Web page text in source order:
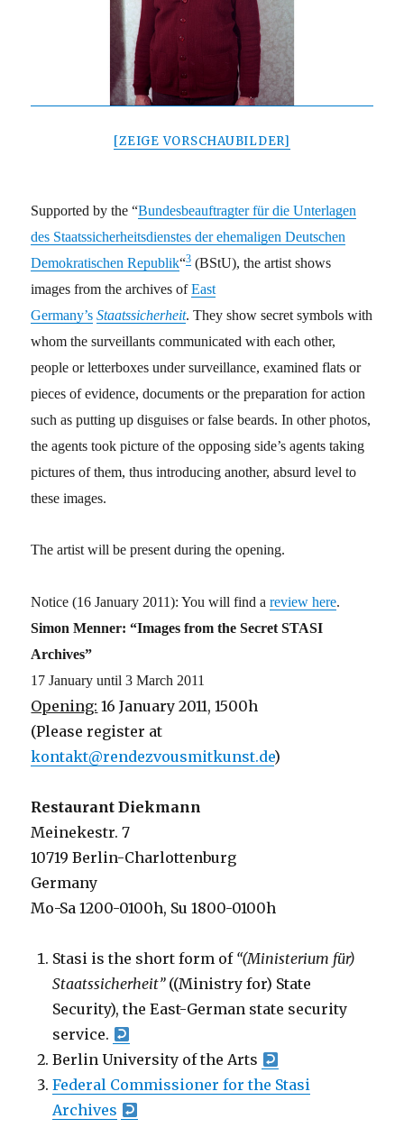
[ZEIGE VORSCHAUBILDER]
Supported by the “Bundesbeauftragter für die Unterlagen
des Staatssicherheitsdienstes der ehemaligen Deutschen
Demokratischen Republik“3 (BStU), the artist shows
images from the archives ofEast
Germany’s Staatssicherheit. They show secret symbols with
whom the surveillants communicated with each other,
people or letterboxes under surveillance, examined flats or
pieces of evidence, documents or the preparation for action
such as putting up disguises or false beards. In other photos,
the agents took picture of the opposing side’s agents taking
pictures of them, thus introducing another, absurd level to
these images.
The artist will be present during the opening.
Notice (16 January 2011): You will find areview here.
Simon Menner: “Images from the Secret STASI
Archives”
17 January until 3 March 2011
Opening: 16 January 2011, 1500h
(Please register at
kontakt@rendezvousmitkunst.de)
Restaurant Diekmann
Meinekestr. 7
10719 Berlin-Charlottenburg
Germany
Mo-Sa 1200-0100h, Su 1800-0100h
Stasi is the short form of “(Ministerium für)
Staatssicherheit”((Ministry for) State
Security), the East-German state security
service.
Berlin University of the Arts
Federal Commissioner for the Stasi
Archives